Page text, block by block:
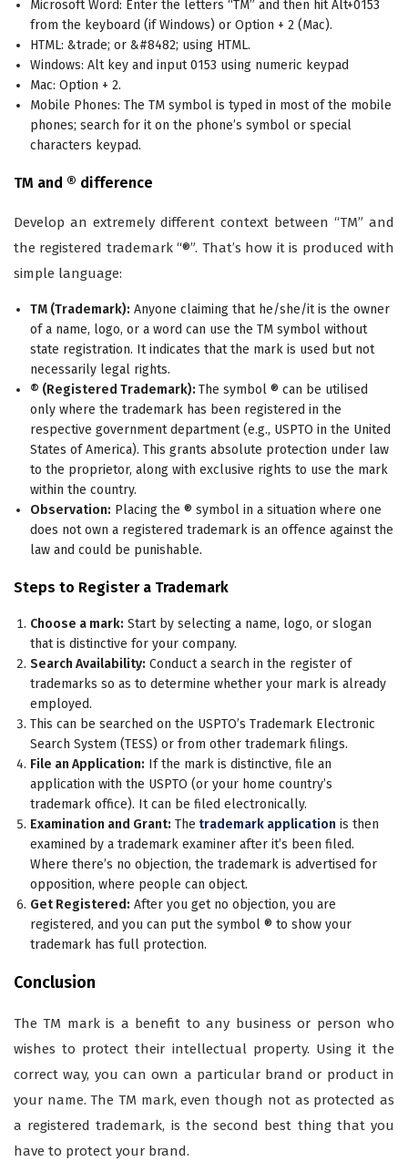
Microsoft Word: Enter the letters “TM” and then hit Alt+0153
from the keyboard (if Windows) or Option + 2 (Mac).
HTML: &trade; or &#8482; using HTML.
Windows: Alt key and input 0153 using numeric keypad
Mac: Option + 2.
Mobile Phones: The TM symbol is typed in most of the mobile
phones; search for it on the phone’s symbol or special
characters keypad.
TM and ® difference
Develop an extremely different context between “TM” and
the registered trademark “®”. That’s how it is produced with
simple language:
TM (Trademark): Anyone claiming that he/she/it is the owner
of a name, logo, or a word can use the TM symbol without
state registration. It indicates that the mark is used but not
necessarily legal rights.
® (Registered Trademark): The symbol ® can be utilised
only where the trademark has been registered in the
respective government department (e.g., USPTO in the United
States of America). This grants absolute protection under law
to the proprietor, along with exclusive rights to use the mark
within the country.
Observation: Placing the ® symbol in a situation where one
does not own a registered trademark is an offence against the
law and could be punishable.
Steps to Register a Trademark
Choose a mark: Start by selecting a name, logo, or slogan
that is distinctive for your company.
Search Availability: Conduct a search in the register of
trademarks so as to determine whether your mark is already
employed.
This can be searched on the USPTO’s Trademark Electronic
Search System (TESS) or from other trademark filings.
File an Application: If the mark is distinctive, file an
application with the USPTO (or your home country’s
trademark office). It can be filed electronically.
Examination and Grant: The trademark application is then
examined by a trademark examiner after it’s been filed.
Where there’s no objection, the trademark is advertised for
opposition, where people can object.
Get Registered: After you get no objection, you are
registered, and you can put the symbol ® to show your
trademark has full protection.
Conclusion
The TM mark is a benefit to any business or person who
wishes to protect their intellectual property. Using it the
correct way, you can own a particular brand or product in
your name. The TM mark, even though not as protected as
a registered trademark, is the second best thing that you
have to protect your brand.